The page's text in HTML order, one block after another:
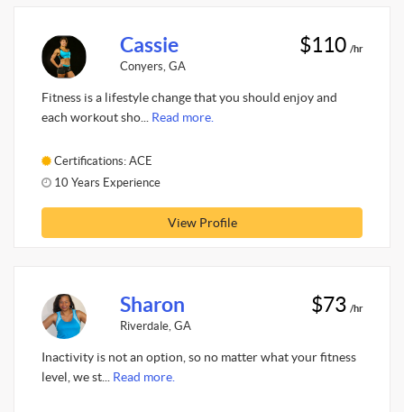
Cassie
Conyers, GA
$110 /hr
Fitness is a lifestyle change that you should enjoy and
each workout sho... Read more.
Certifications: ACE
10 Years Experience
View Profile
Sharon
Riverdale, GA
$73 /hr
Inactivity is not an option, so no matter what your fitness
level, we st... Read more.